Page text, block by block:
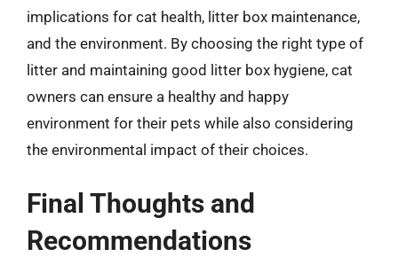
implications for cat health, litter box maintenance,
and the environment. By choosing the right type of
litter and maintaining good litter box hygiene, cat
owners can ensure a healthy and happy
environment for their pets while also considering
the environmental impact of their choices.
Final Thoughts and
Recommendations